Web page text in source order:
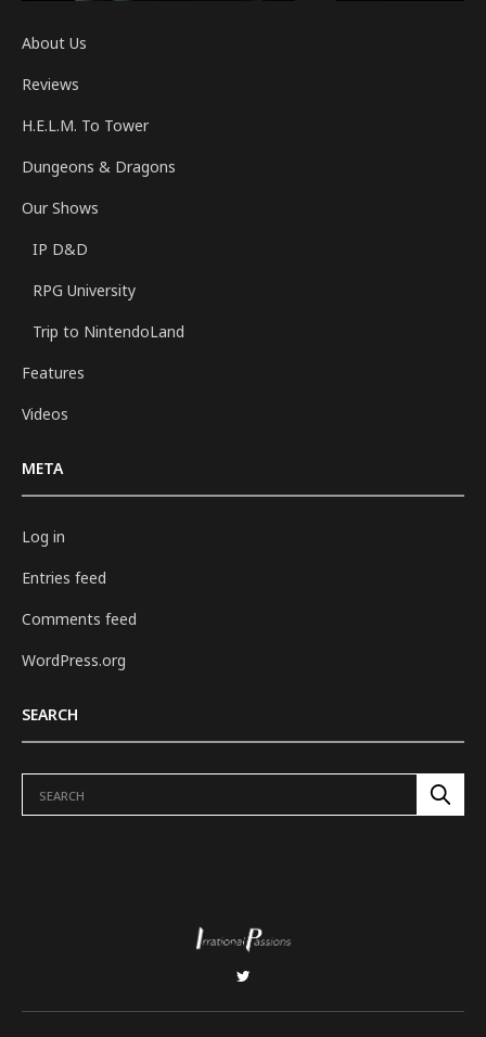
About Us
Reviews
H.E.L.M. To Tower
Dungeons & Dragons
Our Shows
IP D&D
RPG University
Trip to NintendoLand
Features
Videos
META
Log in
Entries feed
Comments feed
WordPress.org
SEARCH